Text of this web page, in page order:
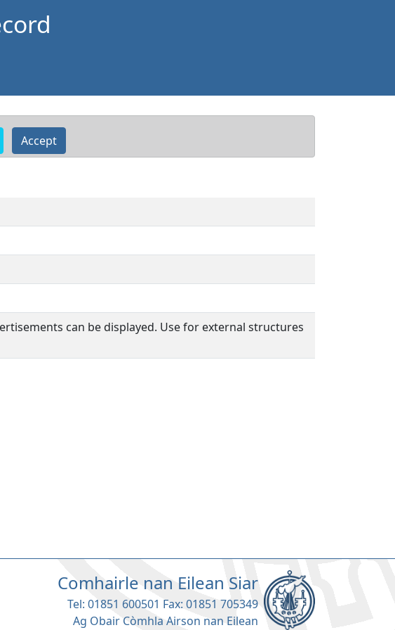
Accept
can be displayed. Use for external structures
Comhairle nan Eilean Siar
Tel: 01851 600501 Fax: 01851 705349
Ag Obair Còmhla Airson nan Eilean